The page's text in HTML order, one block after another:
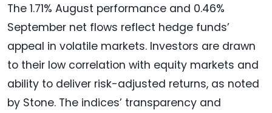
The 1.71% August performance and 0.46%
September net flows reflect hedge funds’
appeal in volatile markets. Investors are drawn
to their low correlation with equity markets and
ability to deliver risk-adjusted returns, as noted
by Stone. The indices’ transparency and